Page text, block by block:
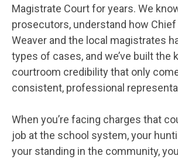
Magistrate Court for years. We
prosecutors, understand how Chief
Weaver and the local magistrates
types of cases, and we’ve built the
courtroom credibility that only
consistent, professional
When you’re facing charges that
job at the school system, your
your standing in the community,